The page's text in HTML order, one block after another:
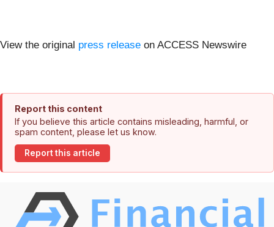
View the original press release on ACCESS Newswire
Report this content
If you believe this article contains misleading, harmful, or
spam content, please let us know.
Report this article